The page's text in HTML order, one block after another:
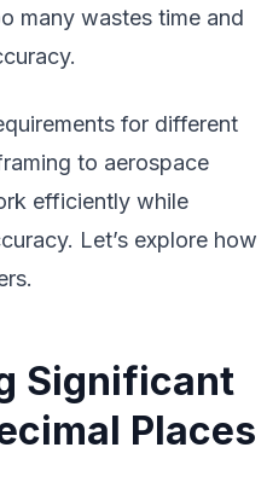
many wastes time and
for different
to aerospace
efficiently while
Let’s explore how
Significant
Places